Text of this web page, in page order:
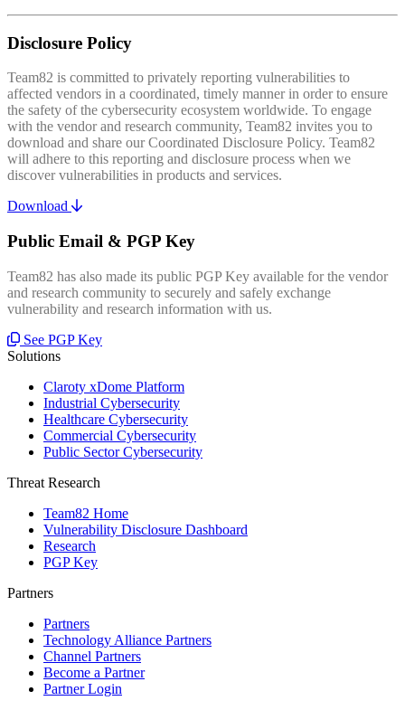
Disclosure Policy
Team82 is committed to privately reporting vulnerabilities to
affected vendors in a coordinated, timely manner in order to ensure
the safety of the cybersecurity ecosystem worldwide. To engage
with the vendor and research community, Team82 invites you to
download and share our Coordinated Disclosure Policy. Team82
will adhere to this reporting and disclosure process when we
discover vulnerabilities in products and services.
Download
Public Email & PGP Key
Team82 has also made its public PGP Key available for the vendor
and research community to securely and safely exchange
vulnerability and research information with us.
See PGP Key
Solutions
Claroty xDome Platform
Industrial Cybersecurity
Healthcare Cybersecurity
Commercial Cybersecurity
Public Sector Cybersecurity
Threat Research
Team82 Home
Vulnerability Disclosure Dashboard
Research
PGP Key
Partners
Partners
Technology Alliance Partners
Channel Partners
Become a Partner
Partner Login